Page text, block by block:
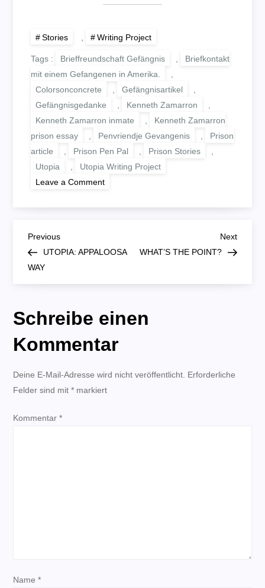
Stories Writing Project
Tags : Brieffreundschaft Gefängnis
Briefkontakt
mit einem Gefangenen in Amerika.
Colorsonconcrete
Gefängnisartikel
Gefängnisgedanke
Kenneth Zamarron
Kenneth Zamarron inmate
Kenneth Zamarron
prison essay
Penvriendje Gevangenis
Prison
article
Prison Pen Pal Prison Stories
Utopia
Utopia Writing Project
Leave a Comment
UTOPIA:
FOR
B
e
t
r
a
g
Previous
Post
Previous
UTOPIA: APPALOOSA
WAY
Next
Post
Next
WHAT’S THE POINT?
Schreibe einen
Kommentar
Deine E-Mail-Adresse wird nicht veröffentlicht. Erforderliche
Felder sind mit* markiert
Kommentar*
Name*